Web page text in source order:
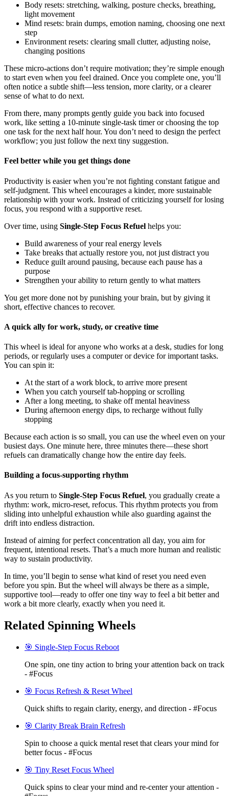
Body resets: stretching, walking, posture checks, breathing,
light movement
Mind resets: brain dumps, emotion naming, choosing one next
step
Environment resets: clearing small clutter, adjusting noise,
changing positions
These micro-actions don’t require motivation; they’re simple enough
to start even when you feel drained. Once you complete one, you’ll
often notice a subtle shift—less tension, more clarity, or a clearer
sense of what to do next.
From there, many prompts gently guide you back into focused
work, like setting a 10-minute single-task timer or choosing the top
one task for the next half hour. You don’t need to design the perfect
workflow; you just follow the next tiny suggestion.
Feel better while you get things done
Productivity is easier when you’re not fighting constant fatigue and
self-judgment. This wheel encourages a kinder, more sustainable
relationship with your work. Instead of criticizing yourself for losing
focus, you respond with a supportive reset.
Over time, using Single-Step Focus Refuel helps you:
Build awareness of your real energy levels
Take breaks that actually restore you, not just distract you
Reduce guilt around pausing, because each pause has a
purpose
Strengthen your ability to return gently to what matters
You get more done not by punishing your brain, but by giving it
short, effective chances to recover.
A quick ally for work, study, or creative time
This wheel is ideal for anyone who works at a desk, studies for long
periods, or regularly uses a computer or device for important tasks.
You can spin it:
At the start of a work block, to arrive more present
When you catch yourself tab-hopping or scrolling
After a long meeting, to shake off mental heaviness
During afternoon energy dips, to recharge without fully
stopping
Because each action is so small, you can use the wheel even on your
busiest days. One minute here, three minutes there—these short
refuels can dramatically change how the entire day feels.
Building a focus-supporting rhythm
As you return to Single-Step Focus Refuel, you gradually create a
rhythm: work, micro-reset, refocus. This rhythm protects you from
sliding into unhelpful exhaustion while also guarding against the
drift into endless distraction.
Instead of aiming for perfect concentration all day, you aim for
frequent, intentional resets. That’s a much more human and realistic
way to sustain productivity.
In time, you’ll begin to sense what kind of reset you need even
before you spin. But the wheel will always be there as a simple,
supportive tool—ready to offer one tiny way to feel a bit better and
work a bit more clearly, exactly when you need it.
Related Spinning Wheels
🎯 Single-Step Focus Reboot
One spin, one tiny action to bring your attention back on track
- #Focus
🎯 Focus Refresh & Reset Wheel
Quick shifts to regain clarity, energy, and direction - #Focus
🎯 Clarity Break Brain Refresh
Spin to choose a quick mental reset that clears your mind for
better focus - #Focus
🎯 Tiny Reset Focus Wheel
Quick spins to clear your mind and re-center your attention -